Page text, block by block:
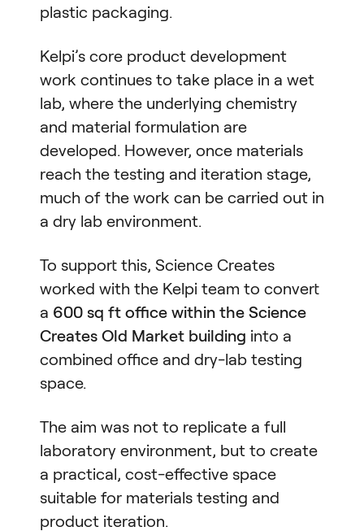
plastic packaging.
Kelpi’s core product development
work continues to take place in a wet
lab, where the underlying chemistry
and material formulation are
developed. However, once materials
reach the testing and iteration stage,
much of the work can be carried out in
a dry lab environment.
To support this, Science Creates
worked with the Kelpi team to convert
a 600 sq ft office within the Science
Creates Old Market building into a
combined office and dry-lab testing
space.
The aim was not to replicate a full
laboratory environment, but to create
a practical, cost-effective space
suitable for materials testing and
product iteration.